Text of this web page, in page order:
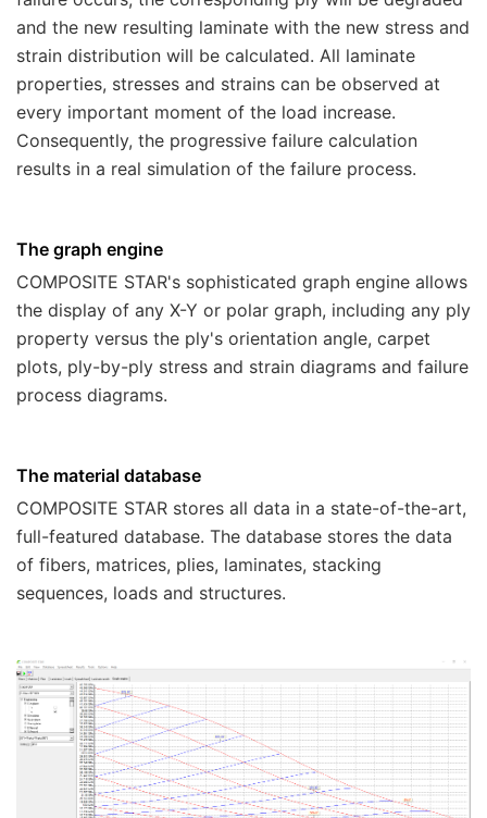
and the new resulting laminate with the new stress and
strain distribution will be calculated. All laminate
properties, stresses and strains can be observed at
every important moment of the load increase.
Consequently, the progressive failure calculation
results in a real simulation of the failure process.
The graph engine
COMPOSITE STAR's sophisticated graph engine allows
the display of any X-Y or polar graph, including any ply
property versus the ply's orientation angle, carpet
plots, ply-by-ply stress and strain diagrams and failure
process diagrams.
The material database
COMPOSITE STAR stores all data in a state-of-the-art,
full-featured database. The database stores the data
of fibers, matrices, plies, laminates, stacking
sequences, loads and structures.